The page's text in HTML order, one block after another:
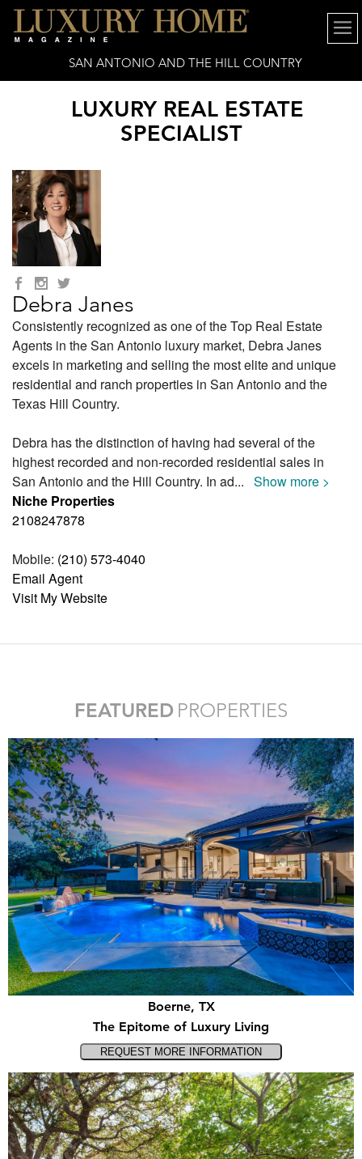
SAN ANTONIO AND THE HILL COUNTRY
LUXURY REAL ESTATE
SPECIALIST
Debra Janes
Consistently recognized as one of the Top Real Estate
Agents in the San Antonio luxury market, Debra Janes
excels in marketing and selling the most elite and unique
residential and ranch properties in San Antonio and the
Texas Hill Country.
Debra has the distinction of having had several of the
highest recorded and non-recorded residential sales in
San Antonio and the Hill Country. In ad... Show more >
Niche Properties
2108247878
Mobile: (210) 573-4040
Email Agent
Visit My Website
FEATURED PROPERTIES
Boerne, TX
The Epitome of Luxury Living